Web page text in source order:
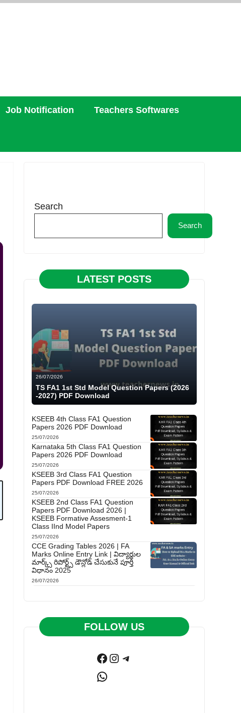
Job Notification Teachers Softwares
Search
Search
LATEST POSTS
26/07/2026
TS FA1 1st Std Model Question Papers (2026
-2027) PDF Download
KSEEB 4th Class FA1 Question
Papers 2026 PDF Download
25/07/2026
Karnataka 5th Class FA1 Question
Papers 2026 PDF Download
25/07/2026
KSEEB 3rd Class FA1 Question
Papers PDF Download FREE 2026
25/07/2026
KSEEB 2nd Class FA1 Question
Papers PDF Download 2026 |
KSEEB Formative Assesment-1
Class IInd Model Papers
25/07/2026
CCE Grading Tables 2026 | FA
Marks Online Entry Link | విద్యార్థుల
మార్క్స్ రిపోర్ట్స్ డౌన్లోడ్ చేసుకునే పూర్తి
విధానం 2025
26/07/2026
FOLLOW US
Facebook
Instagram
Telegram
WhatsApp